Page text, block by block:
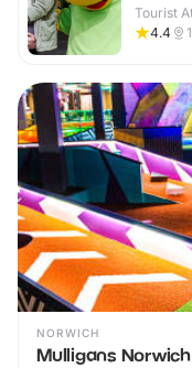
Tourist
4.4
NORWICH
Mulligans Norwich